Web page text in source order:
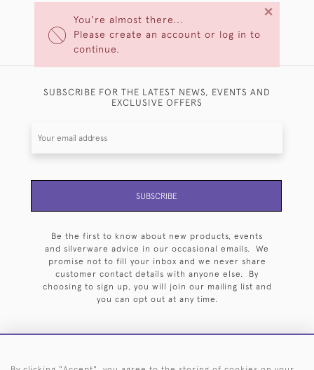
You're almost there...
Please create an account or log in to
continue.
×
SUBSCRIBE FOR THE LATEST NEWS, EVENTS AND
EXCLUSIVE OFFERS
SUBSCRIBE
Be the first to know about new products, events
and silverware advice in our occasional emails. We
promise not to fill your inbox and we never share
customer contact details with anyone else. By
choosing to sign up, you will join our mailing list and
you can opt out at any time.